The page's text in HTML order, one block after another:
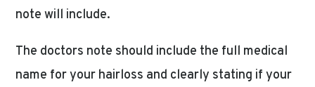
note will include.
The doctors note should include the full medical
name for your hairloss and clearly stating if your